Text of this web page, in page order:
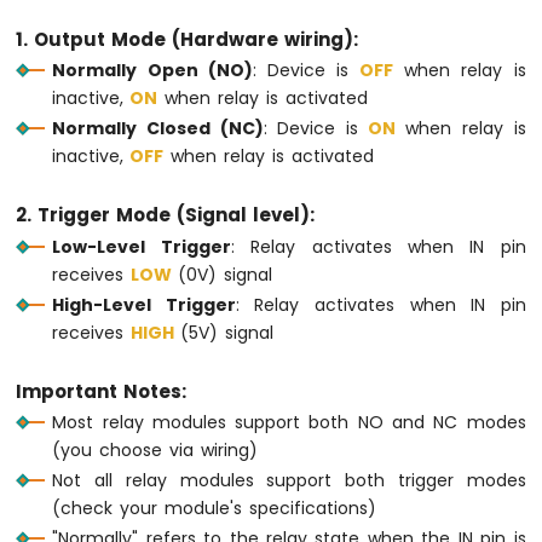
Round
Circular
LCD
Display
WiFi
1010
TFT
LCD
Touch
SPI
Arduino
WiFi
-
1. Output Mode (Hardware wiring):
Normally Open (NO): Device is OFFwhen relay is
inactive, ON when relay is activated
Normally Closed (NC): Device is ON when relay is
inactive, OFF when relay is activated
2. Trigger Mode (Signal level):
Low-Level Trigger: Relay activates when IN pin
receives LOW (0V) signal
High-Level Trigger: Relay activates when IN pin
receives HIGH (5V) signal
Important Notes:
Most relay modules support both NO and NC modes
(you choose via wiring)
Not all relay modules support both trigger modes
(check your module's specifications)